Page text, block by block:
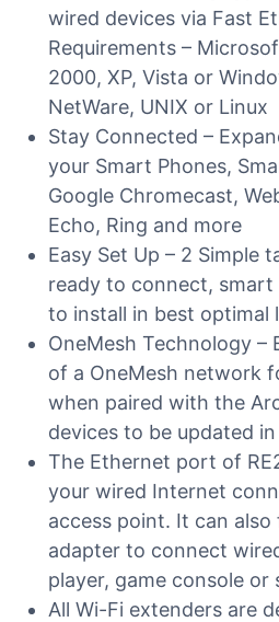
wired devices via Fast
Requirements –
2000, XP, Vista or
NetWare, UNIX or Linux
Stay Connected –
your Smart Phones,
Google Chromecast,
Echo, Ring and more
Easy Set Up – 2 Simple
ready to connect,
to install in best optimal
OneMesh Technology –
of a OneMesh network
when paired with the
devices to be updated
The Ethernet port of
your wired Internet
access point. It can
adapter to connect
player, game console or
All Wi-Fi extenders are